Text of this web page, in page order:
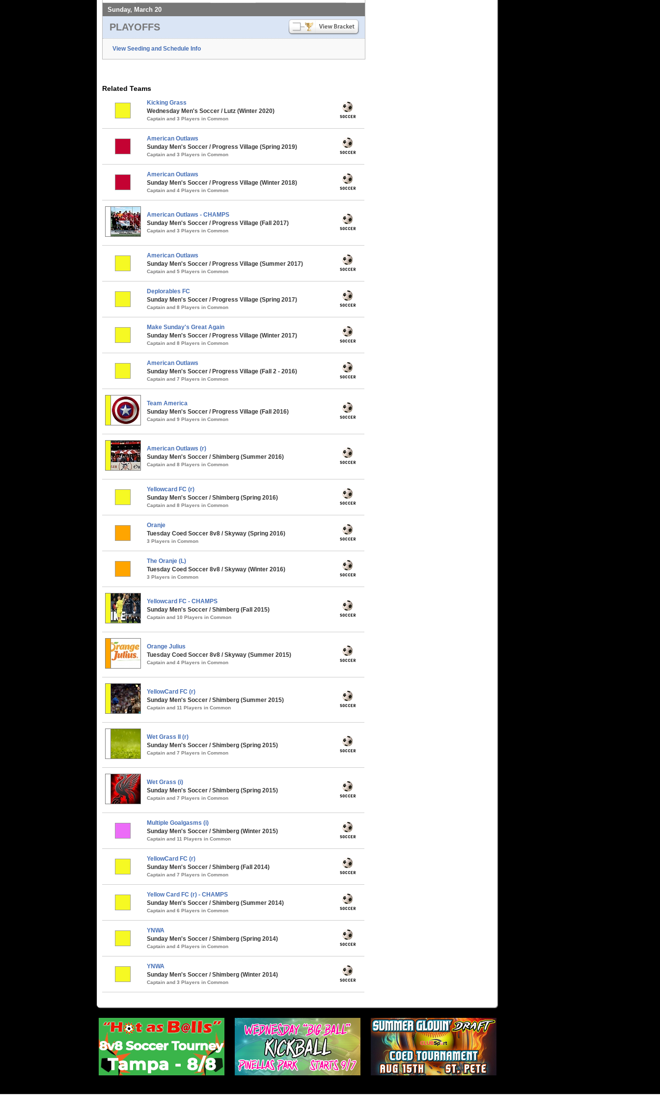
Sunday, March 20
PLAYOFFS
View Seeding and Schedule Info
Related Teams
Kicking Grass
Wednesday Men's Soccer / Lutz (Winter 2020)
Captain and 3 Players in Common
American Outlaws
Sunday Men's Soccer / Progress Village (Spring 2019)
Captain and 3 Players in Common
American Outlaws
Sunday Men's Soccer / Progress Village (Winter 2018)
Captain and 4 Players in Common
American Outlaws - CHAMPS
Sunday Men's Soccer / Progress Village (Fall 2017)
Captain and 3 Players in Common
American Outlaws
Sunday Men's Soccer / Progress Village (Summer 2017)
Captain and 5 Players in Common
Deplorables FC
Sunday Men's Soccer / Progress Village (Spring 2017)
Captain and 8 Players in Common
Make Sunday's Great Again
Sunday Men's Soccer / Progress Village (Winter 2017)
Captain and 8 Players in Common
American Outlaws
Sunday Men's Soccer / Progress Village (Fall 2 - 2016)
Captain and 7 Players in Common
Team America
Sunday Men's Soccer / Progress Village (Fall 2016)
Captain and 9 Players in Common
American Outlaws (r)
Sunday Men's Soccer / Shimberg (Summer 2016)
Captain and 8 Players in Common
Yellowcard FC (r)
Sunday Men's Soccer / Shimberg (Spring 2016)
Captain and 8 Players in Common
Oranje
Tuesday Coed Soccer 8v8 / Skyway (Spring 2016)
3 Players in Common
The Oranje (L)
Tuesday Coed Soccer 8v8 / Skyway (Winter 2016)
3 Players in Common
Yellowcard FC - CHAMPS
Sunday Men's Soccer / Shimberg (Fall 2015)
Captain and 10 Players in Common
Orange Julius
Tuesday Coed Soccer 8v8 / Skyway (Summer 2015)
Captain and 4 Players in Common
YellowCard FC (r)
Sunday Men's Soccer / Shimberg (Summer 2015)
Captain and 11 Players in Common
Wet Grass II (r)
Sunday Men's Soccer / Shimberg (Spring 2015)
Captain and 7 Players in Common
Wet Grass (i)
Sunday Men's Soccer / Shimberg (Spring 2015)
Captain and 7 Players in Common
Multiple Goalgasms (i)
Sunday Men's Soccer / Shimberg (Winter 2015)
Captain and 11 Players in Common
YellowCard FC (r)
Sunday Men's Soccer / Shimberg (Fall 2014)
Captain and 7 Players in Common
Yellow Card FC (r) - CHAMPS
Sunday Men's Soccer / Shimberg (Summer 2014)
Captain and 6 Players in Common
YNWA
Sunday Men's Soccer / Shimberg (Spring 2014)
Captain and 4 Players in Common
YNWA
Sunday Men's Soccer / Shimberg (Winter 2014)
Captain and 3 Players in Common